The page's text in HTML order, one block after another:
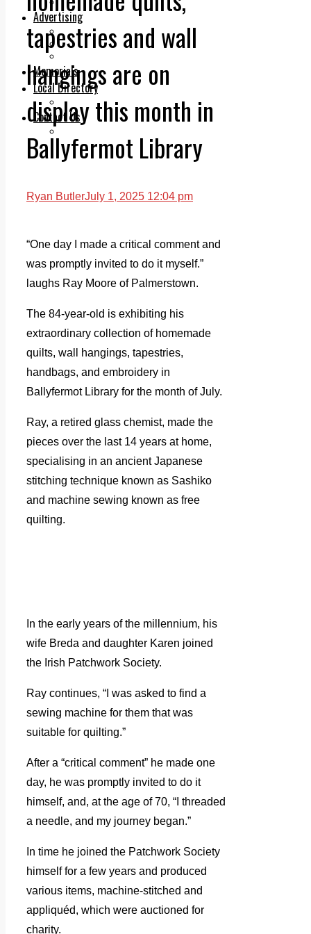
Advertising
Print & Digital
Planning
Memorials
Local Directory
Directory Application Form
Contact Us
tapestries and wall
hangings are on
display this month in
Ballyfermot Library
Ryan ButlerJuly 1, 2025 12:04 pm
“One day I made a critical comment and
was promptly invited to do it myself.”
laughs Ray Moore of Palmerstown.
The 84-year-old is exhibiting his
extraordinary collection of homemade
quilts, wall hangings, tapestries,
handbags, and embroidery in
Ballyfermot Library for the month of July.
Ray, a retired glass chemist, made the
pieces over the last 14 years at home,
specialising in an ancient Japanese
stitching technique known as Sashiko
and machine sewing known as free
quilting.
In the early years of the millennium, his
wife Breda and daughter Karen joined
the Irish Patchwork Society.
Ray continues, “I was asked to find a
sewing machine for them that was
suitable for quilting.”
After a “critical comment” he made one
day, he was promptly invited to do it
himself, and, at the age of 70, “I threaded
a needle, and my journey began.”
In time he joined the Patchwork Society
himself for a few years and produced
various items, machine-stitched and
appliquéd, which were auctioned for
charity.